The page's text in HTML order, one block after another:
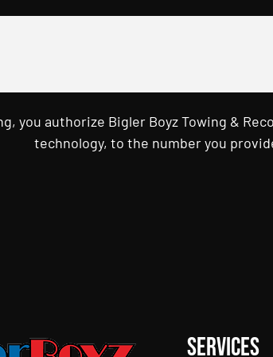
you authorize Bigler Boyz Towing &
technology, to the number you
Services